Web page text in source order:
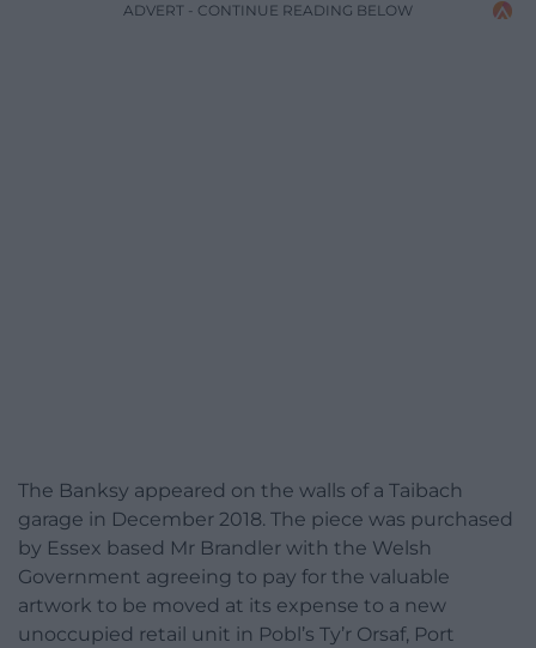
ADVERT - CONTINUE READING BELOW
The Banksy appeared on the walls of a Taibach
garage in December 2018. The piece was purchased
by Essex based Mr Brandler with the Welsh
Government agreeing to pay for the valuable
artwork to be moved at its expense to a new
unoccupied retail unit in Pobl’s Ty’r Orsaf, Port